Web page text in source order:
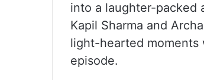
into a laughter-packed
Kapil Sharma and
light-hearted
episode.